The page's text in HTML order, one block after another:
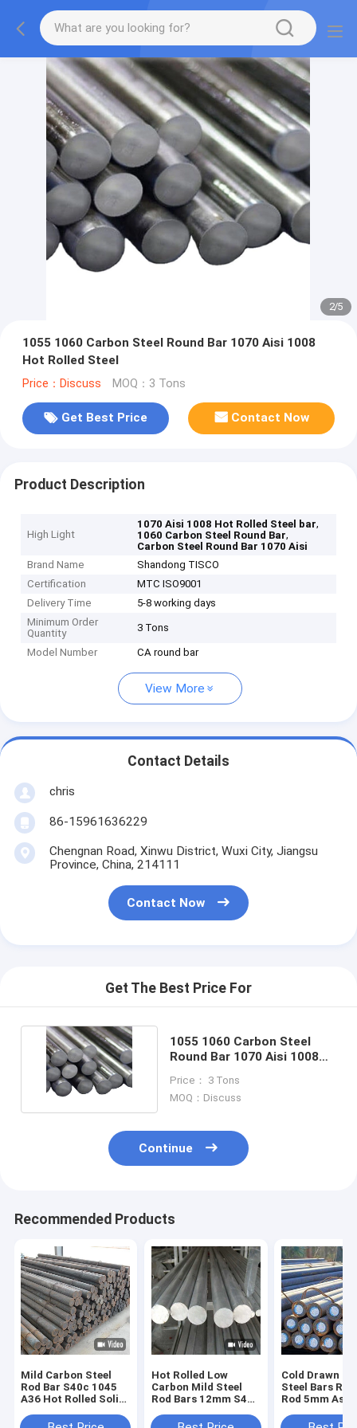
2/5
1055 1060 Carbon Steel Round Bar 1070 Aisi 1008
Hot Rolled Steel
Price：Discuss MOQ：3 Tons
Get Best Price Contact Now
Product Description
High Light
1070 Aisi 1008 Hot Rolled Steel bar,
1060 Carbon Steel Round Bar,
Carbon Steel Round Bar 1070 Aisi
Brand Name
Shandong TISCO
Certification
MTC ISO9001
Delivery Time
5-8 working days
Minimum Order
Quantity
3 Tons
Model Number CA round bar
View More
Contact Details
chris
86-15961636229
Chengnan Road, Xinwu District, Wuxi City, Jiangsu
Province, China, 214111
Contact Now
Get The Best Price For
1055 1060 Carbon Steel
Round Bar 1070 Aisi 1008
Price： 3 Tons
MOQ：Discuss
Continue
Recommended Products
Mild Carbon Steel
Rod Bar S40c 1045
A36 Hot Rolled Solid
Hot Rolled Low
Carbon Mild Steel
Rod Bars 12mm S45c
Cold Drawn
Steel Bars
Rod 5mm